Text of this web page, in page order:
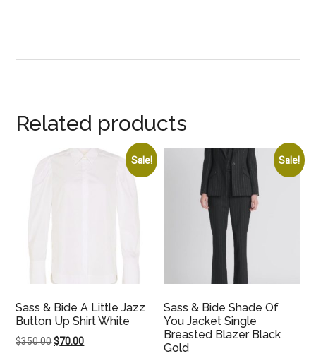
Related products
Sale!
Sass & Bide A Little Jazz
Button Up Shirt White
$350.00Original
$70.00Current
Sale!
Sass & Bide Shade Of
You Jacket Single
Breasted Blazer Black
Gold